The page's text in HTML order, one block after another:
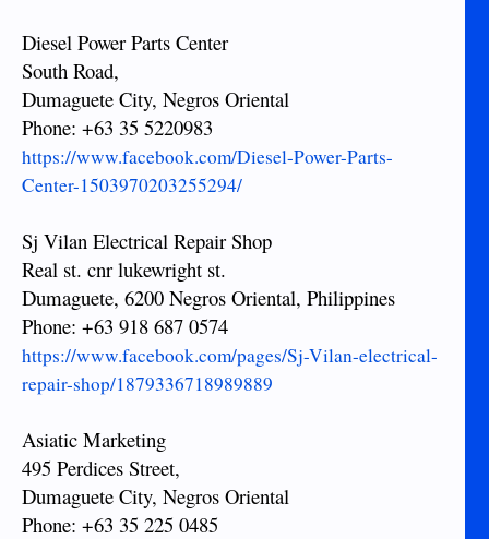
Diesel Power Parts Center
South Road,
Dumaguete City, Negros Oriental
Phone: +63 35 5220983
https://www.facebook.com/Diesel-Power-Parts-
Center-1503970203255294/
Sj Vilan Electrical Repair Shop
Real st. cnr lukewright st.
Dumaguete, 6200 Negros Oriental, Philippines
Phone: +63 918 687 0574
https://www.facebook.com/pages/Sj-Vilan-electrical-
repair-shop/1879336718989889
Asiatic Marketing
495 Perdices Street,
Dumaguete City, Negros Oriental
Phone: +63 35 225 0485